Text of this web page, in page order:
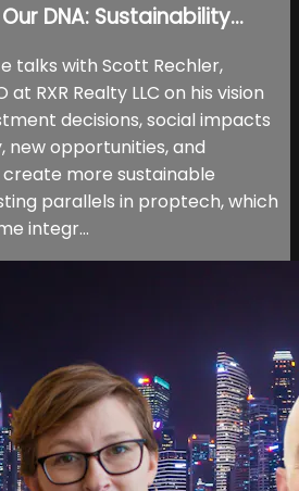
DNA: Sustainability...
talks with Scott Rechler,
at RXR Realty LLC on his vision
decisions, social impacts
new opportunities, and
more sustainable
parallels in proptech, which
integr...